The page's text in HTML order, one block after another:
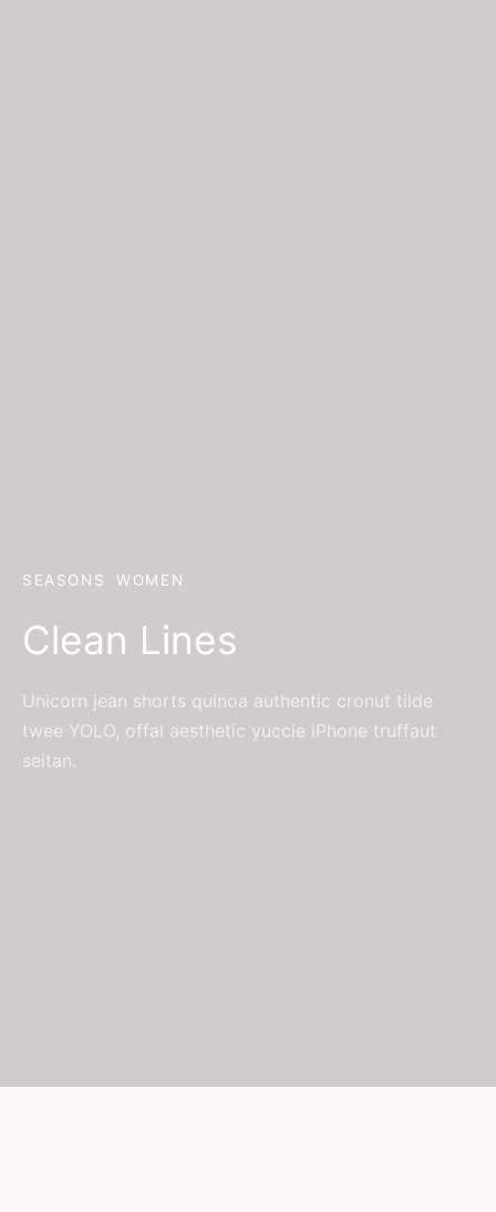
SEASONS WOMEN
Clean Lines
Unicorn jean shorts quinoa authentic cronut tilde
twee YOLO, offal aesthetic yuccie iPhone truffaut
seitan.